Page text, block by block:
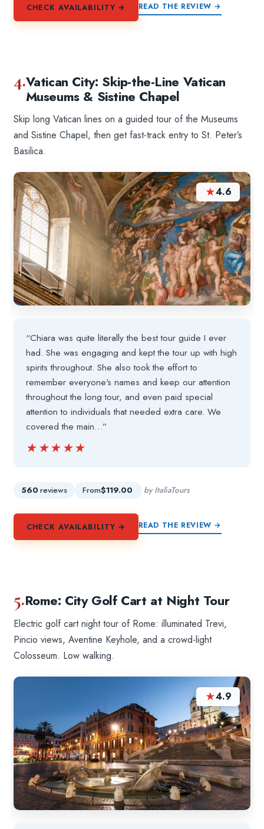
CHECK AVAILABILITY → READ THE REVIEW →
4.Vatican City: Skip-the-Line Vatican
Museums & Sistine Chapel
Skip long Vatican lines on a guided tour of the Museums
and Sistine Chapel, then get fast-track entry to St. Peter’s
Basilica.
★4.6
“Chiara was quite literally the best tour guide I ever
had. She was engaging and kept the tour up with high
spirits throughout. She also took the effort to
remember everyone's names and keep our attention
throughout the long tour, and even paid special
attention to individuals that needed extra care. We
covered the main…”
★★★★★
★★★★★
560 reviews From$119.00 by ItaliaTours
CHECK AVAILABILITY → READ THE REVIEW →
5.Rome: City Golf Cart at Night Tour
Electric golf cart night tour of Rome: illuminated Trevi,
Pincio views, Aventine Keyhole, and a crowd-light
Colosseum. Low walking.
★4.9